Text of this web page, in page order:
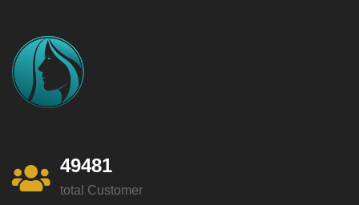
49481
total Customer